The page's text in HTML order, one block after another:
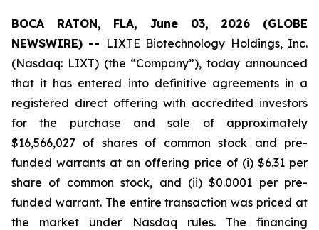
BOCA RATON, FLA, June 03, 2026 (GLOBE
NEWSWIRE) -- LIXTE Biotechnology Holdings, Inc.
(Nasdaq: LIXT) (the “Company”), today announced
that it has entered into definitive agreements in a
registered direct offering with accredited investors
for the purchase and sale of approximately
$16,566,027 of shares of common stock and pre-
funded warrants at an offering price of (i) $6.31 per
share of common stock, and (ii) $0.0001 per pre-
funded warrant. The entire transaction was priced at
the market under Nasdaq rules. The financing